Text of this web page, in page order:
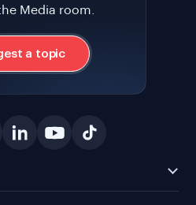
Media room.
a topic